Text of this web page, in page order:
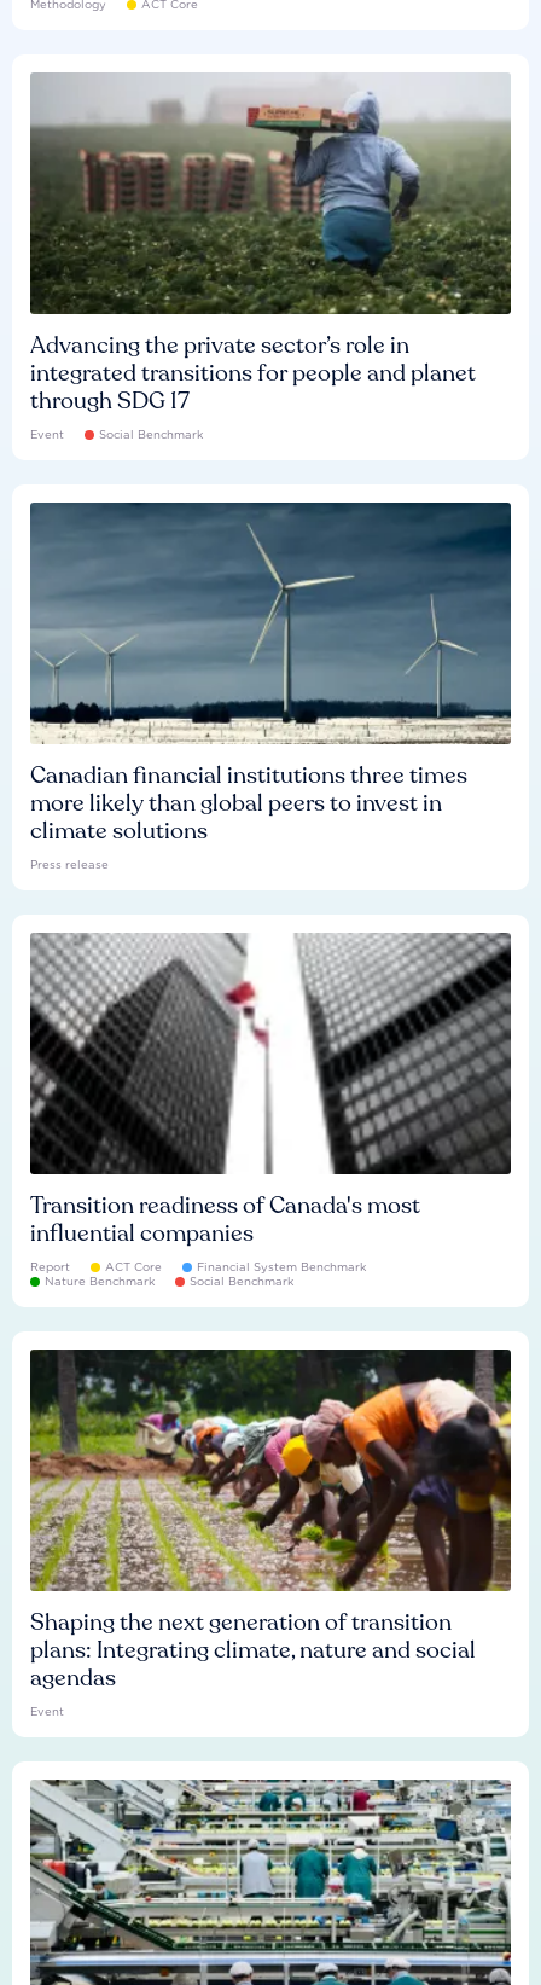
Methodology ACT Core
Advancing the private sector’s role in
integrated transitions for people and planet
through SDG 17
Event Social Benchmark
Canadian financial institutions three times
more likely than global peers to invest in
climate solutions
Press release
Transition readiness of Canada's most
influential companies
Report ACT Core
Financial System Benchmark
Nature Benchmark
Social Benchmark
Shaping the next generation of transition
plans: Integrating climate, nature and social
agendas
Event